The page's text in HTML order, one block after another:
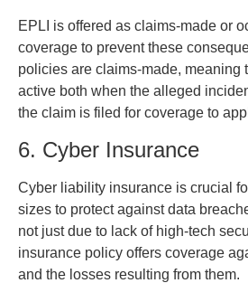
EPLI is offered as claims-made or
coverage to prevent these
policies are claims-made, meaning
active both when the alleged
the claim is filed for coverage to
6. Cyber Insurance
Cyber liability insurance is crucial
sizes to protect against data
not just due to lack of high-tech
insurance policy offers coverage
and the losses resulting from them.